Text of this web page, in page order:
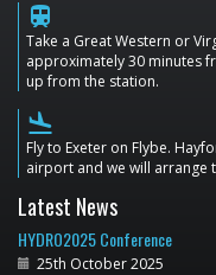
train
Take a Great Western or
approximately 30 minutes
up from the station.
flight_land
Fly to Exeter on Flybe.
airport and we will arrange
Latest News
HYDRO2025 Conference
25th October 2025